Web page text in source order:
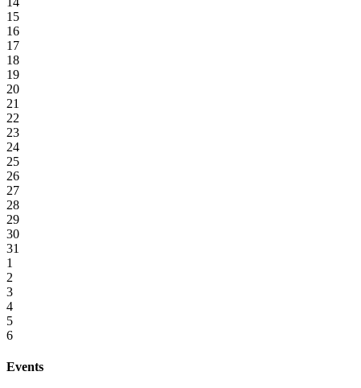
15
16
17
18
19
20
21
22
23
24
25
26
27
28
29
30
31
1
2
3
4
5
6
Events